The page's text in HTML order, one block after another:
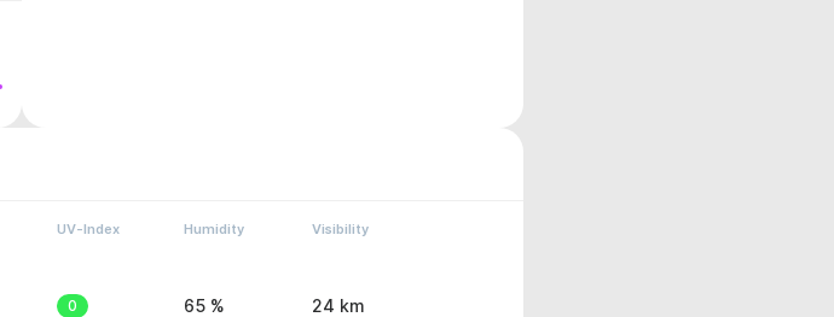
UV-Index Humidity Visibility
0 65 % 24 km